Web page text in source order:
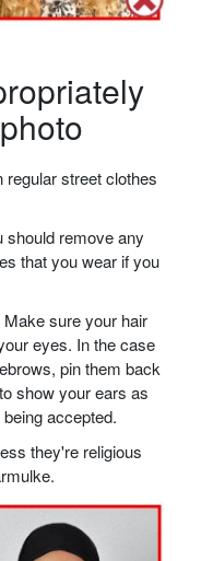
regular street clothes
should remove any
that you wear if you
sure your hair
eyes. In the case
pin them back
show your ears as
accepted.
they're religious